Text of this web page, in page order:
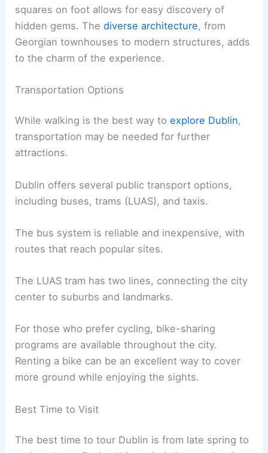
squares on foot allows for easy discovery of
hidden gems. Thediverse architecture, from
Georgian townhouses to modern structures, adds
to the charm of the experience.
Transportation Options
While walking is the best way toexplore Dublin,
transportation may be needed for further
attractions.
Dublin offers several public transport options,
including buses, trams (LUAS), and taxis.
The bus system is reliable and inexpensive, with
routes that reach popular sites.
The LUAS tram has two lines, connecting the city
center to suburbs and landmarks.
For those who prefer cycling, bike-sharing
programs are available throughout the city.
Renting a bike can be an excellent way to cover
more ground while enjoying the sights.
Best Time to Visit
The best time to tour Dublin is from late spring to